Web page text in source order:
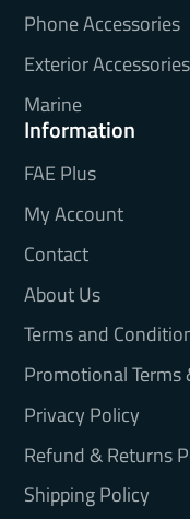
Phone Accessories
Exterior Accessories
Marine
Information
FAE Plus
My Account
Contact
About Us
Terms and
Promotional Terms
Privacy Policy
Refund & Returns
Shipping Policy